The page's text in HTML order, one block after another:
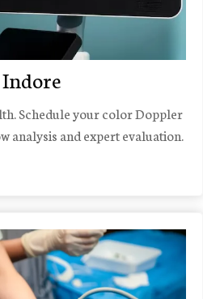
Schedule your color Doppler
analysis and expert evaluation.